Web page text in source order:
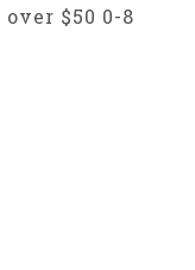
$50 0-8